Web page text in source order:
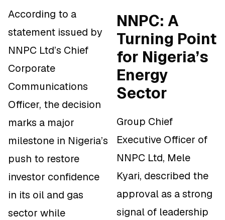
According to a
statement issued by
NNPC Ltd’s Chief
Corporate
Communications
Officer, the decision
marks a major
milestone in Nigeria’s
push to restore
investor confidence
in its oil and gas
sector while
NNPC: A
Turning Point
for Nigeria’s
Energy
Sector
Group Chief
Executive Officer of
NNPC Ltd, Mele
Kyari, described the
approval as a strong
signal of leadership